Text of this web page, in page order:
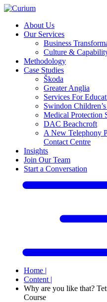
About Us
Our Services
Business
Culture &
Methodology
Case Studies
Škoda
Greater Anglia
Services For
Swindon
Medical Protection
DAC Beachcroft
A New Telephony
Contact Centre
Insights
Join Our Team
Start a Conversation
Home |
Content |
Why are you like that?
Course